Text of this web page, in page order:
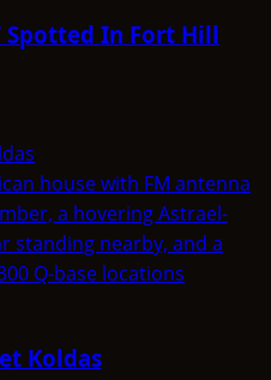
Spotted In Fort Hill
Koldas